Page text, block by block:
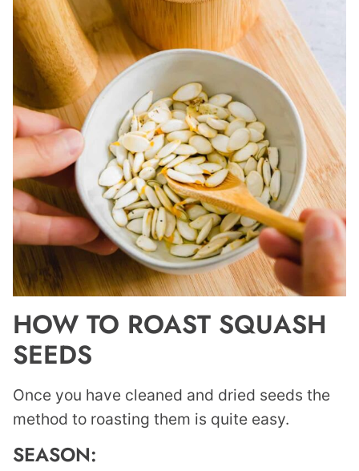
HOW TO ROAST SQUASH
SEEDS
Once you have cleaned and dried seeds the
method to roasting them is quite easy.
SEASON: